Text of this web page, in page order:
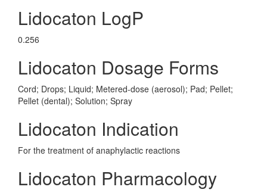
Lidocaton LogP
0.256
Lidocaton Dosage Forms
Cord; Drops; Liquid; Metered-dose (aerosol); Pad; Pellet;
Pellet (dental); Solution; Spray
Lidocaton Indication
For the treatment of anaphylactic reactions
Lidocaton Pharmacology